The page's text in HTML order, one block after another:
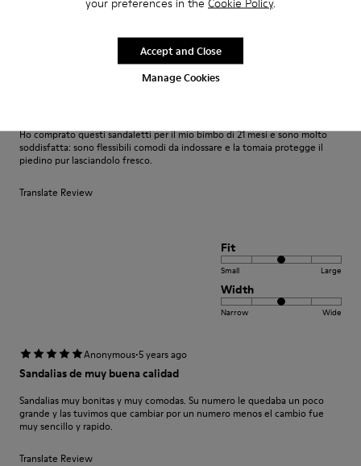
Manage Cookies
Accept and Close
Small
Ho comprato questi sandaletti per il mio bimbo di 21 mesi e sono molto
soddisfatta: sono flessibili comodi da indossare e la tomaia protegge il
piedino pur lasciandolo fresco.
Translate Review
Fit
Small Large
Width
Narrow Wide
Anonymous·5 years ago
Sandalias de muy buena calidad
Sandalias muy bonitas y muy comodas. Su numero le quedaba un poco
grande y las tuvimos que cambiar por un numero menos el cambio fue
muy sencillo y rapido.
Translate Review